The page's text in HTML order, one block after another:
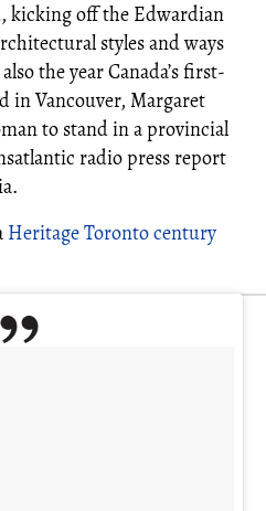
kicking off the Edwardian
styles and ways
the year Canada’s first-
in Vancouver, Margaret
to stand in a provincial
radio press report
Heritage Toronto century